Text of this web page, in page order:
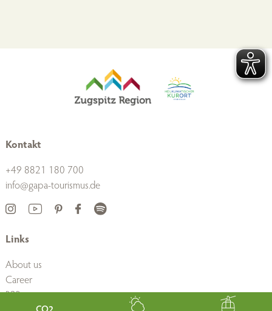
CO2
Kontakt
+49 8821 180 700
info@gapa-tourismus.de
Links
About us
Career
B2B